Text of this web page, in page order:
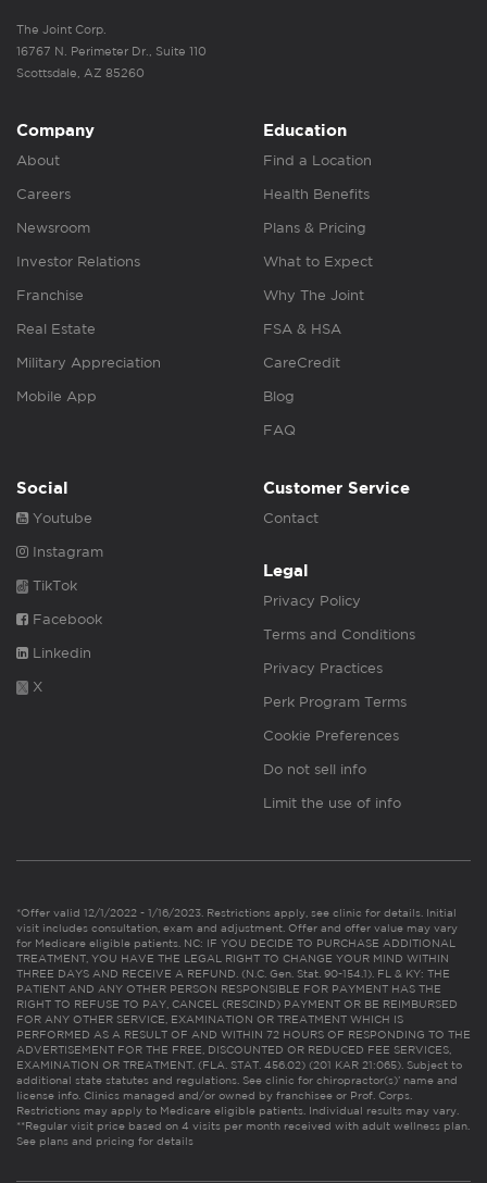
The Joint Corp.
16767 N. Perimeter Dr., Suite 110
Scottsdale, AZ 85260
Company
About
Careers
Newsroom
Investor Relations
Franchise
Real Estate
Military Appreciation
Mobile App
Education
Find a Location
Health Benefits
Plans & Pricing
What to Expect
Why The Joint
FSA & HSA
CareCredit
Blog
FAQ
Social
Youtube
Instagram
TikTok
Facebook
Linkedin
X
Customer Service
Contact
Legal
Privacy Policy
Terms and Conditions
Privacy Practices
Perk Program Terms
Cookie Preferences
Do not sell info
Limit the use of info
*Offer valid 12/1/2022 - 1/16/2023. Restrictions apply, see clinic for details. Initial
visit includes consultation, exam and adjustment. Offer and offer value may vary
for Medicare eligible patients. NC: IF YOU DECIDE TO PURCHASE ADDITIONAL
TREATMENT, YOU HAVE THE LEGAL RIGHT TO CHANGE YOUR MIND WITHIN
THREE DAYS AND RECEIVE A REFUND. (N.C. Gen. Stat. 90-154.1). FL & KY: THE
PATIENT AND ANY OTHER PERSON RESPONSIBLE FOR PAYMENT HAS THE
RIGHT TO REFUSE TO PAY, CANCEL (RESCIND) PAYMENT OR BE REIMBURSED
FOR ANY OTHER SERVICE, EXAMINATION OR TREATMENT WHICH IS
PERFORMED AS A RESULT OF AND WITHIN 72 HOURS OF RESPONDING TO THE
ADVERTISEMENT FOR THE FREE, DISCOUNTED OR REDUCED FEE SERVICES,
EXAMINATION OR TREATMENT. (FLA. STAT. 456.02) (201 KAR 21:065). Subject to
additional state statutes and regulations. See clinic for chiropractor(s)’ name and
license info. Clinics managed and/or owned by franchisee or Prof. Corps.
Restrictions may apply to Medicare eligible patients. Individual results may vary.
**Regular visit price based on 4 visits per month received with adult wellness plan.
See plans and pricing for details